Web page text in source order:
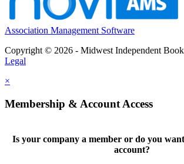
Association Management Software
Copyright © 2026 - Midwest Independent
Legal
×
Membership & Account Access
Is your company a member or do you
account?